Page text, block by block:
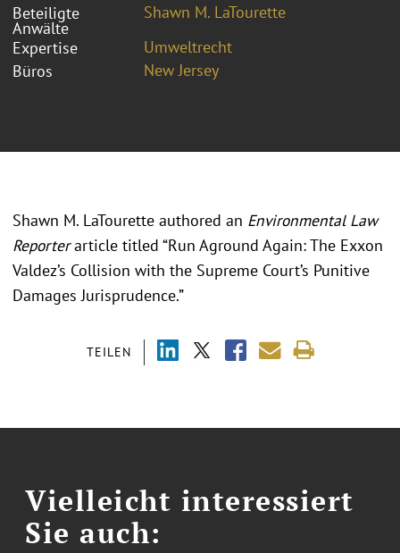
Beteiligte
Anwälte
Shawn M. LaTourette
Expertise
Umweltrecht
Büros
New Jersey
TEILEN
Shawn M. LaTourette authored an Environmental Law
Reporterarticle titled “Run Aground Again: The Exxon
Valdez’s Collision with the Supreme Court’s Punitive
Damages Jurisprudence.”
Vielleicht interessiert
Sie auch: